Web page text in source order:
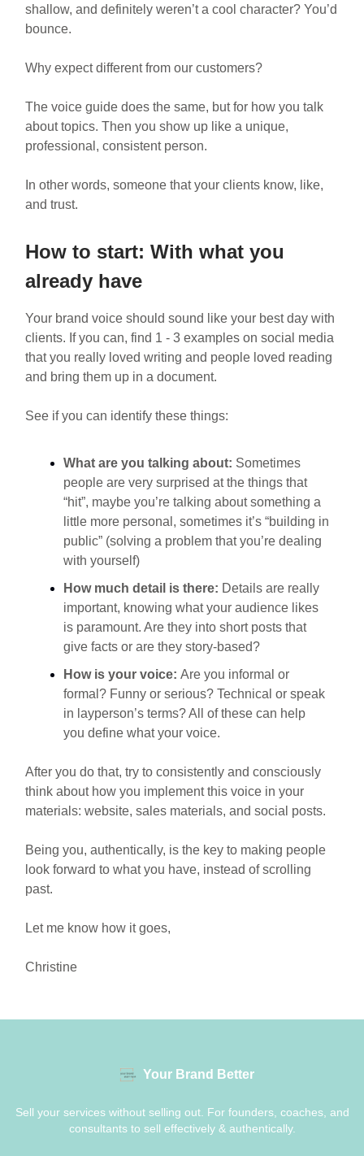
shallow, and definitely weren’t a cool character? You’d
bounce.
Why expect different from our customers?
The voice guide does the same, but for how you talk
about topics. Then you show up like a unique,
professional, consistent person.
In other words, someone that your clients know, like,
and trust.
How to start: With what you
already have
Your brand voice should sound like your best day with
clients. If you can, find 1 - 3 examples on social media
that you really loved writing and people loved reading
and bring them up in a document.
See if you can identify these things:
What are you talking about: Sometimes
people are very surprised at the things that
“hit”, maybe you’re talking about something a
little more personal, sometimes it’s “building in
public” (solving a problem that you’re dealing
with yourself)
How much detail is there: Details are really
important, knowing what your audience likes
is paramount. Are they into short posts that
give facts or are they story-based?
How is your voice: Are you informal or
formal? Funny or serious? Technical or speak
in layperson’s terms? All of these can help
you define what your voice.
After you do that, try to consistently and consciously
think about how you implement this voice in your
materials: website, sales materials, and social posts.
Being you, authentically, is the key to making people
look forward to what you have, instead of scrolling
past.
Let me know how it goes,
Christine
Your Brand Better
Sell your services without selling out. For founders, coaches, and
consultants to sell effectively & authentically.